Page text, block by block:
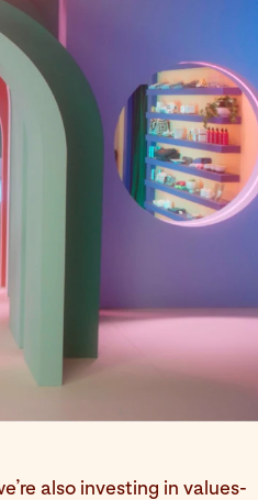
also investing in values-